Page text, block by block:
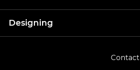
Designing
Contact